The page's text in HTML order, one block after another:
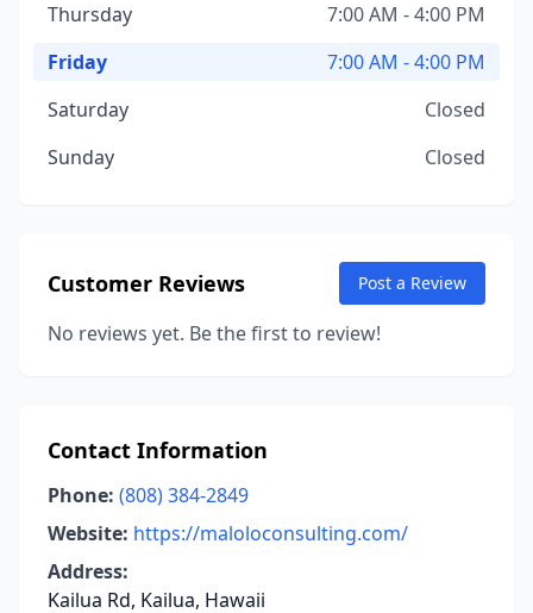
Thursday
7:00 AM - 4:00 PM
Friday
7:00 AM - 4:00 PM
Saturday
Closed
Sunday
Closed
Customer Reviews Post a Review
No reviews yet. Be the first to review!
Contact Information
Phone: (808) 384-2849
Website: https://maloloconsulting.com/
Address:
Kailua Rd, Kailua, Hawaii